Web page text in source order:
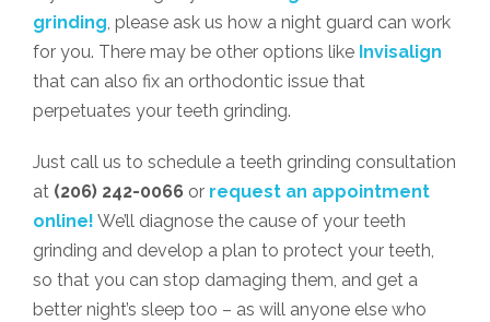
grinding, please ask us how a night guard can work
for you. There may be other options like Invisalign
that can also fix an orthodontic issue that
perpetuates your teeth grinding.
Just call us to schedule a teeth grinding consultation
at (206) 242-0066 or request an appointment
online! We’ll diagnose the cause of your teeth
grinding and develop a plan to protect your teeth,
so that you can stop damaging them, and get a
better night’s sleep too – as will anyone else who